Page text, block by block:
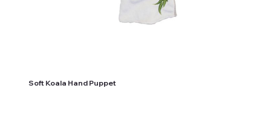
Soft Koala Hand Puppet